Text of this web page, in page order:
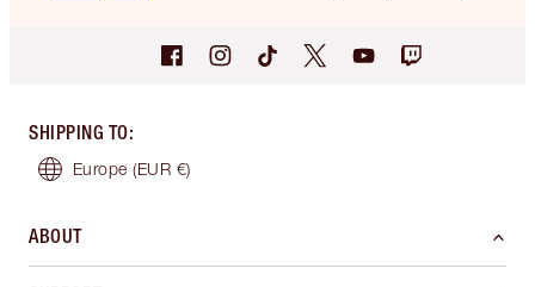
SHIPPING TO:
Europe (EUR €)
ABOUT